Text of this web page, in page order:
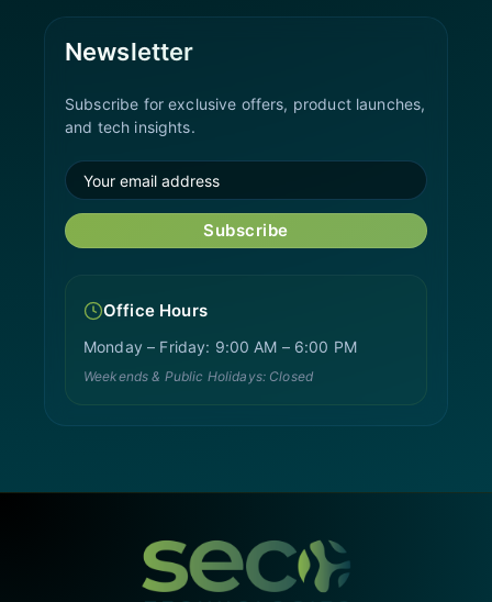
Newsletter
Subscribe for exclusive offers, product launches,
and tech insights.
Subscribe
Office Hours
Monday – Friday: 9:00 AM – 6:00 PM
Weekends & Public Holidays: Closed